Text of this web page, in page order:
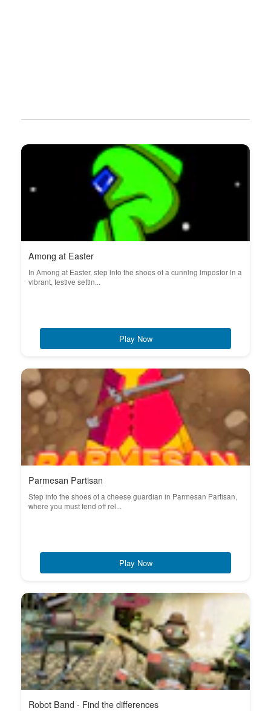
Among at Easter
In Among at Easter, step into the shoes of a cunning impostor in a
vibrant, festive settin...
Play Now
Parmesan Partisan
Step into the shoes of a cheese guardian in Parmesan Partisan,
where you must fend off rel...
Play Now
Robot Band - Find the differences